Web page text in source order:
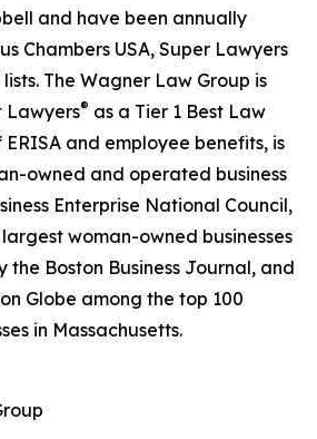
and have been annually
Chambers USA, Super Lawyers
lists. The Wagner Law Group is
Lawyers® as a Tier 1 Best Law
and employee benefits, is
owned and operated business
Enterprise National Council,
woman-owned businesses
the Boston Business Journal, and
Globe among the top 100
in Massachusetts.